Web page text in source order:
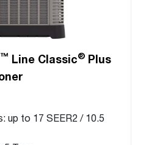
™ Line Classic® Plus
up to 17 SEER2 / 10.5